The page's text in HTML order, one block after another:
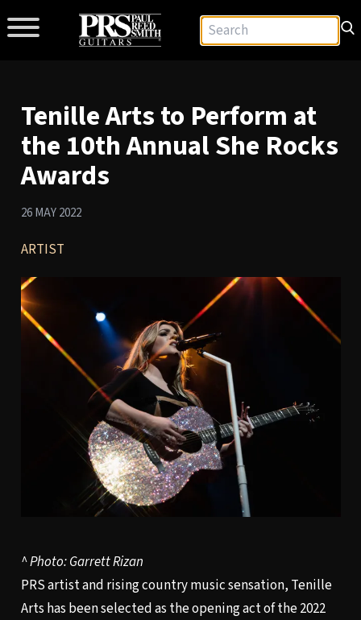
Tenille Arts to Perform at
the 10th Annual She Rocks
Awards
26 MAY 2022
ARTIST
^ Photo: Garrett Rizan
PRS artist and rising country music sensation, Tenille
Arts has been selected as the opening act of the 2022